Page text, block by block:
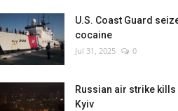
U.S. Coast Guard
cocaine
Jul 31, 2025 0
Russian air strike
Kyiv